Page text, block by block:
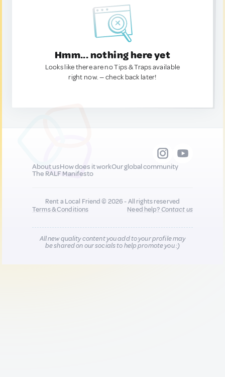
Hmm... nothing here yet
Looks like there are no Tips & Traps available
right now. — check back later!
About usHow does it workOur global community
The RALF Manifesto
Rent a Local Friend © 2026 - All rights reserved
Terms & Conditions
Need help?Contact us
All new quality content you add to your profile may
be shared on our socials to help promote you :)